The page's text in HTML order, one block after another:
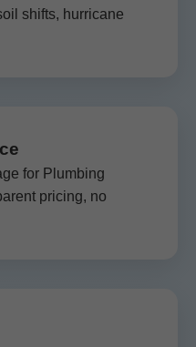
shifts, hurricane
for Plumbing
pricing, no